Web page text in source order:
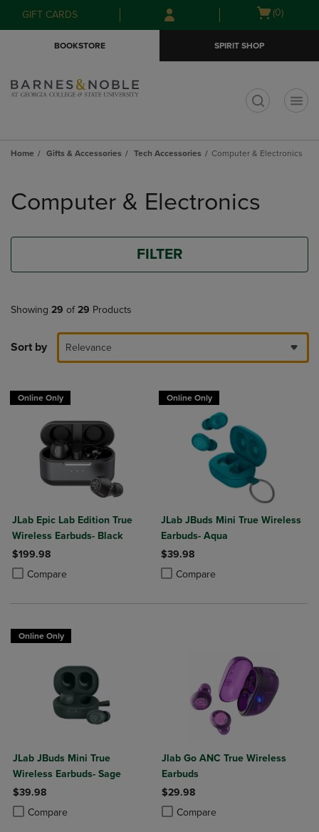
Skip
to
Skip
to
menu
GIFT CARDS
Open
(0)
BOOKSTORE SPIRIT SHOP
Home Gifts & Accessories Tech Accessories Computer & Electronics
products
Computer & Electronics
FILTER
Showing 29 of 29 Products
Sort by Relevance
Online Only
JLab Epic Lab Edition True
Wireless Earbuds- Black
$199.98
Compare
Product added, Select 2 to 4 Products to Compare, Items added for
Product removed, Select 2 to 4 Products to Compare, Items added
Online Only
JLab JBuds Mini True Wireless
Earbuds- Aqua
$39.98
Compare
Product added, Select 2 to 4
Product removed, Select 2 to 4
Online Only
JLab JBuds Mini True
Wireless Earbuds- Sage
$39.98
Compare
Product added, Select 2 to 4 Products to Compare, Items added for
Product removed, Select 2 to 4 Products to Compare, Items added
Jlab Go ANC True Wireless
Earbuds
$29.98
Compare
Product added, Select 2 to 4
Product removed, Select 2 to 4